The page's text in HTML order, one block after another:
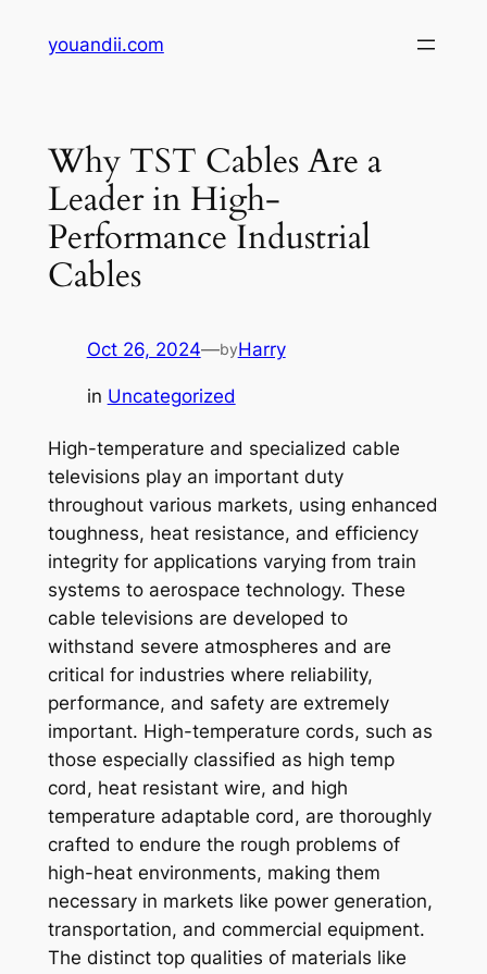
youandii.com
Why TST Cables Are a
Leader in High-
Performance Industrial
Cables
Oct 26, 2024—byHarry
in Uncategorized
High-temperature and specialized cable
televisions play an important duty
throughout various markets, using enhanced
toughness, heat resistance, and efficiency
integrity for applications varying from train
systems to aerospace technology. These
cable televisions are developed to
withstand severe atmospheres and are
critical for industries where reliability,
performance, and safety are extremely
important. High-temperature cords, such as
those especially classified as high temp
cord, heat resistant wire, and high
temperature adaptable cord, are thoroughly
crafted to endure the rough problems of
high-heat environments, making them
necessary in markets like power generation,
transportation, and commercial equipment.
The distinct top qualities of materials like